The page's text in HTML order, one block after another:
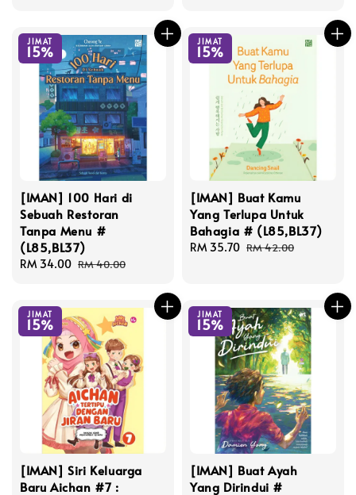
JIMAT
15%
[IMAN] 100 Hari di
Sebuah Restoran
Tanpa Menu #
(L85,BL37)
Sale
RM 34.00 Regular
RM 40.00
JIMAT
15%
[IMAN] Buat Kamu
Yang Terlupa Untuk
Bahagia # (L85,BL37)
Sale
RM 35.70 Regular
RM 42.00
JIMAT
15%
[IMAN] Siri Keluarga
Baru Aichan #7 :
JIMAT
15%
[IMAN] Buat Ayah
Yang Dirindui #